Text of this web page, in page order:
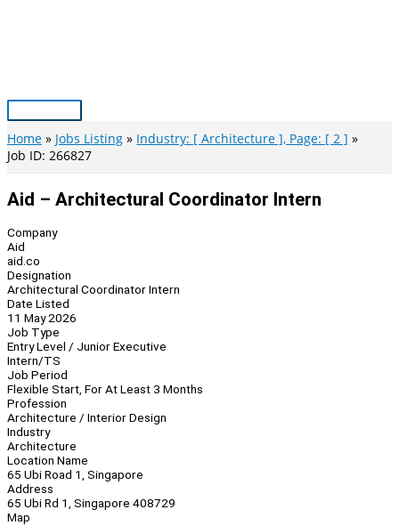
Main
Menu
Home Jobs Listing
Industry: [ Architecture ], Page: [ 2 ]
Job ID: 266827
Aid – Architectural Coordinator Intern
Company
Aid
aid.co
Designation
Architectural Coordinator Intern
Date Listed
11 May 2026
Job Type
Entry Level / Junior Executive
Intern/TS
Job Period
Flexible Start, For At Least 3 Months
Profession
Architecture / Interior Design
Industry
Architecture
Location Name
65 Ubi Road 1, Singapore
Address
65 Ubi Rd 1, Singapore 408729
Map